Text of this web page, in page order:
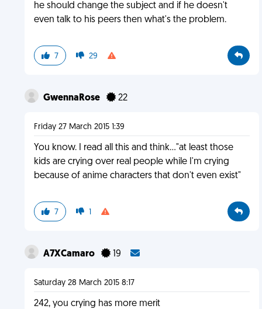
he should change the subject and if he doesn't
even talk to his peers then what's the problem.
7 29
GwennaRose 22
Friday 27 March 2015 1:39
You know. I read all this and think..."at least those
kids are crying over real people while I'm crying
because of anime characters that don't even exist"
7 1
A7XCamaro 19
Saturday 28 March 2015 8:17
242, you crying has more merit